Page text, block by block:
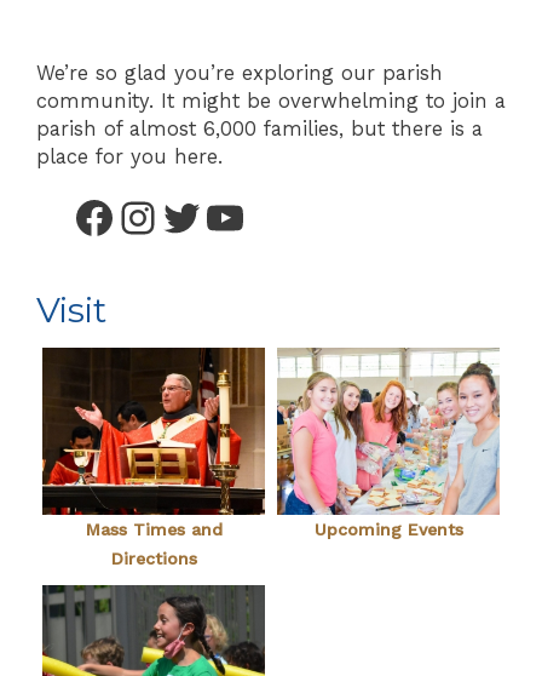
We’re so glad you’re exploring our parish
community. It might be overwhelming to join a
parish of almost 6,000 families, but there is a
place for you here.
Facebook
Instagram
Twitter
YouTube
Visit
Mass Times and
Directions
Upcoming Events